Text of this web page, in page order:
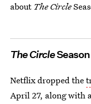
about The Circle
The Circle
Netflix dropped the
April 27, along with